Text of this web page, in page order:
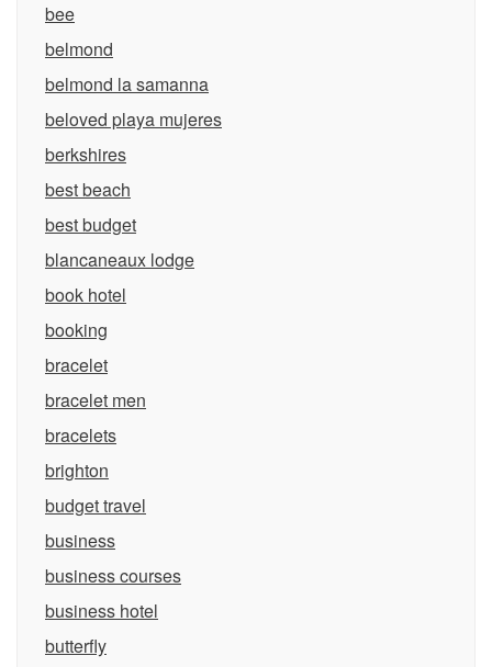
bee
belmond
belmond la samanna
beloved playa mujeres
berkshires
best beach
best budget
blancaneaux lodge
book hotel
booking
bracelet
bracelet men
bracelets
brighton
budget travel
business
business courses
business hotel
butterfly